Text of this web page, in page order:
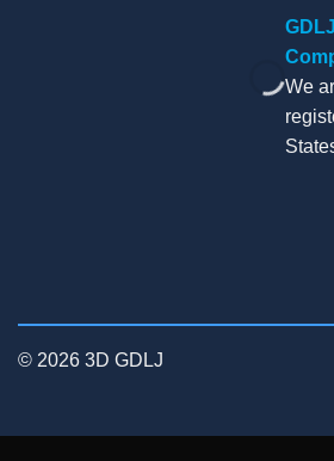
We
© 2026 3D GDLJ